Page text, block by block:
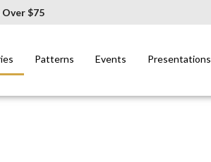
$75
Patterns Events Presentations